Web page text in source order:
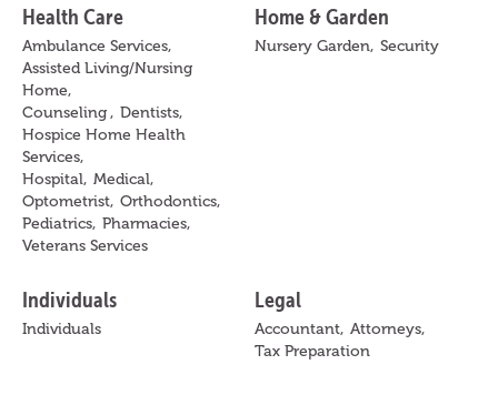
Health Care
Ambulance Services,
Assisted Living/Nursing
Home,
Counseling , Dentists,
Hospice Home Health
Services,
Hospital, Medical,
Optometrist, Orthodontics,
Pediatrics, Pharmacies,
Veterans Services
Home & Garden
Nursery Garden, Security
Individuals
Individuals
Legal
Accountant, Attorneys,
Tax Preparation